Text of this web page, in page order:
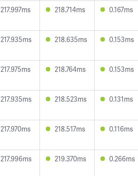
217.997ms 218.714ms 0.167ms
217.935ms 218.635ms 0.153ms
217.975ms 218.764ms 0.153ms
217.935ms 218.523ms 0.131ms
217.970ms 218.517ms 0.116ms
217.996ms 219.370ms 0.266ms